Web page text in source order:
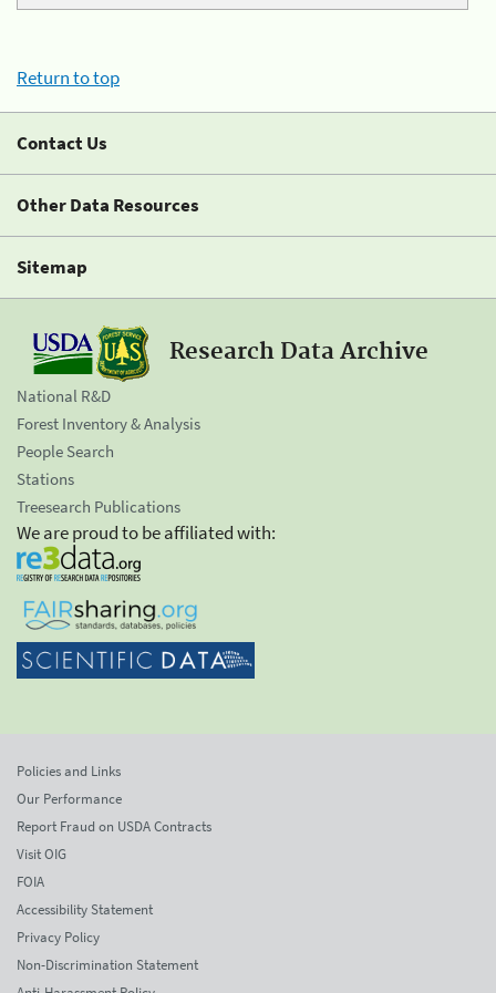
Return to top
Contact Us
Other Data Resources
Sitemap
Research Data Archive
National R&D
Forest Inventory & Analysis
People Search
Stations
Treesearch Publications
We are proud to be affiliated with:
Policies and Links
Our Performance
Report Fraud on USDA Contracts
Visit OIG
FOIA
Accessibility Statement
Privacy Policy
Non-Discrimination Statement